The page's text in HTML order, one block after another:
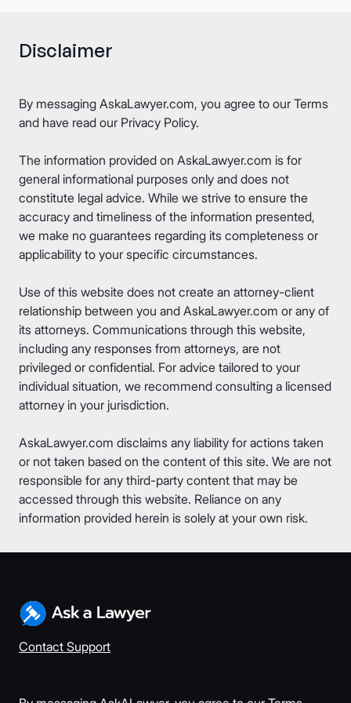
Disclaimer
By messaging AskaLawyer.com, you agree to our Terms
and have read our Privacy Policy.
The information provided on AskaLawyer.com is for
general informational purposes only and does not
constitute legal advice. While we strive to ensure the
accuracy and timeliness of the information presented,
we make no guarantees regarding its completeness or
applicability to your specific circumstances.
Use of this website does not create an attorney-client
relationship between you and AskaLawyer.com or any of
its attorneys. Communications through this website,
including any responses from attorneys, are not
privileged or confidential. For advice tailored to your
individual situation, we recommend consulting a licensed
attorney in your jurisdiction.
AskaLawyer.com disclaims any liability for actions taken
or not taken based on the content of this site. We are not
responsible for any third-party content that may be
accessed through this website. Reliance on any
information provided herein is solely at your own risk.
Contact Support